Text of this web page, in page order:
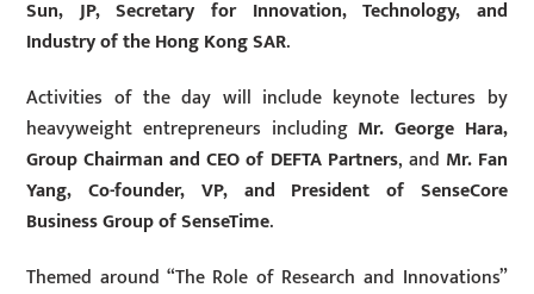
Sun, JP, Secretary for Innovation, Technology, and
Industry of the Hong Kong SAR.
Activities of the day will include keynote lectures by
heavyweight entrepreneurs including Mr. George Hara,
Group Chairman and CEO of DEFTA Partners, and Mr. Fan
Yang, Co-founder, VP, and President of SenseCore
Business Group of SenseTime.
Themed around “The Role of Research and Innovations”